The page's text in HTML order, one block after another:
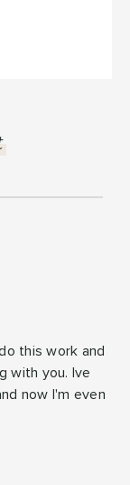
this work and
with you. Ive
now I'm even